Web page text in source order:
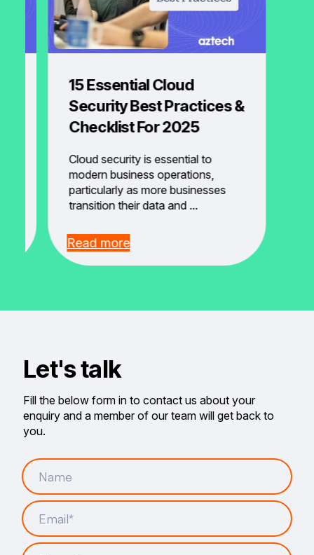
15 Essential Cloud
Security Best Practices &
Checklist For 2025
Cloud security is essential to
modern business operations,
particularly as more businesses
transition their data and ...
Read more
Let's talk
Fill the below form in to contact us about your
enquiry and a member of our team will get back to
you.